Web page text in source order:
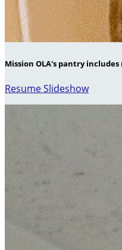
Mission OLA's pantry
Resume Slideshow